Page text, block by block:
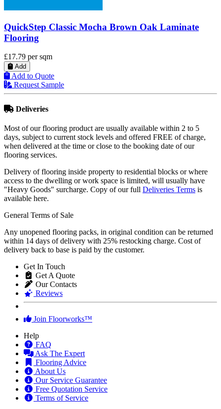
QuickStep Capture Brushed Oak Brown Laminate
Flooring
£28.99 per sqm
Add
Add to Quote
Request Sample
Deliveries
Most of our flooring product are usually available within 2 to 5
days, subject to current stock levels and offered FREE of charge,
when delivered at the time or close to the booking date of our
flooring services.
Delivery of flooring inside property to residential blocks or where
access to the dwelling or work space is limited, will usually have
"Heavy Goods" surcharge. Copy of our full Deliveries Terms is
available here.
General Terms of Sale
Any unopened flooring packs, in original condition can be returned
within 14 days of delivery with 25% restocking charge. Cost of
delivery back to base is paid by the customer.
Get In Touch
Get A Quote
Our Contacts
Reviews
Join Floorworks™
Help
FAQ
Ask The Expert
Flooring Advice
About Us
Our Service Guarantee
Free Quotation Service
Terms of Service